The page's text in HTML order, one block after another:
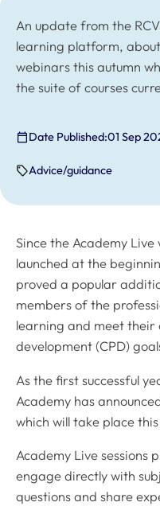
An update from the
learning platform,
webinars this autumn
the suite of courses
Date Published:01 Sep
Advice/guidance
Since the Academy
launched at the
proved a popular
members of the
learning and meet their
development (CPD)
As the first successful
Academy has
which will take place
Academy Live sessions
engage directly with
questions and share